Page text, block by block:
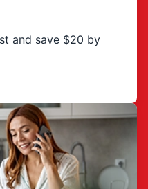
and save $20 by